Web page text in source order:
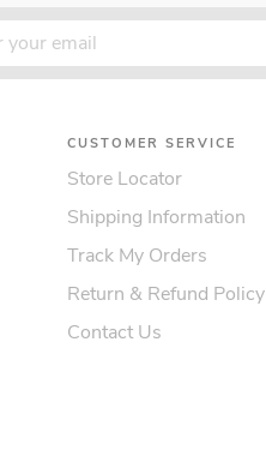
CUSTOMER SERVICE
Store Locator
Shipping Information
Track My Orders
Return & Refund Policy
Contact Us